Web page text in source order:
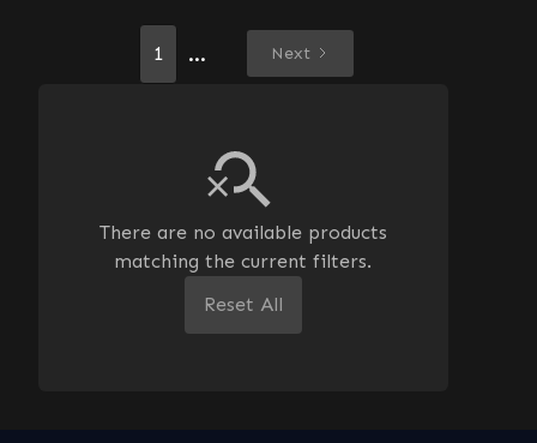
1 ... Next
There are no available products
matching the current filters.
Reset All